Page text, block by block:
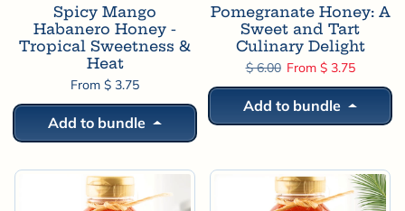
Spicy Mango
Habanero Honey -
Tropical Sweetness &
Heat
From $ 3.75
Add to bundle
Pomegranate Honey: A
Sweet and Tart
Culinary Delight
Regular price
$ 6.00 Sale price
From $ 3.75
Add to bundle